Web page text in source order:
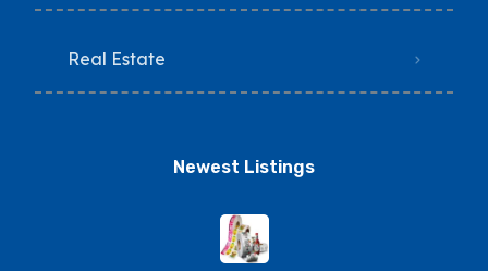
Real Estate
Newest Listings​